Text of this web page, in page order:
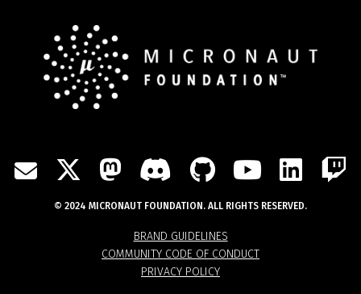
BRAND GUIDELINES
COMMUNITY CODE OF CONDUCT
PRIVACY POLICY
MAILTWITTER
MASTODON
DISCORD
GITHUB
© 2024 MICRONAUT FOUNDATION. ALL RIGHTS RESERVED.